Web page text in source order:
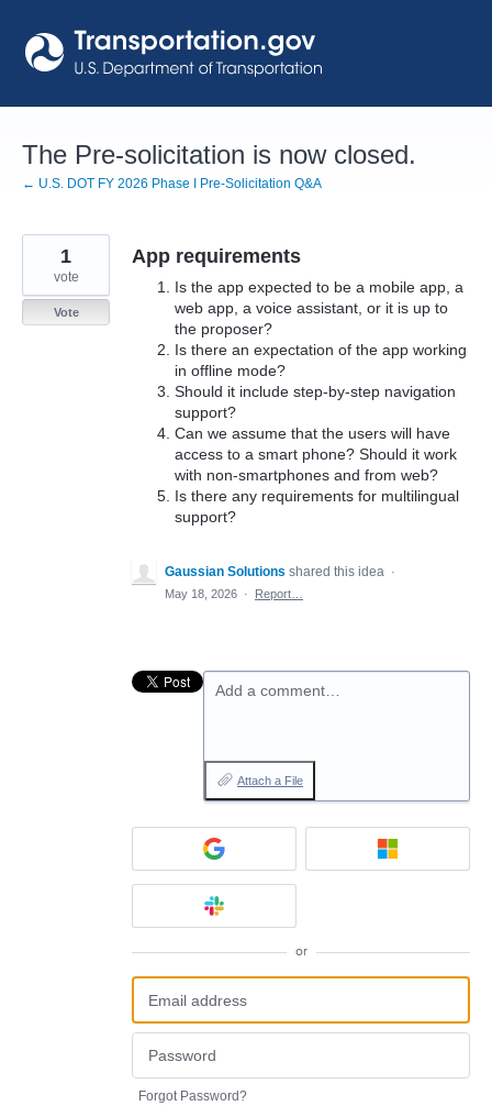
to
content
The Pre-solicitation is now closed.
← U.S. DOT FY 2026 Phase I Pre-Solicitation Q&A
App requirements
Is the app expected to be a mobile app, a
web app, a voice assistant, or it is up to
the proposer?
Is there an expectation of the app working
in offline mode?
Should it include step-by-step navigation
support?
Can we assume that the users will have
access to a smart phone? Should it work
with non-smartphones and from web?
Is there any requirements for multilingual
support?
1
vote
Vote
Gaussian Solutions shared this idea ·
May 18, 2026 · Report…
Add a comment…
Attach a File
or
Forgot Password?